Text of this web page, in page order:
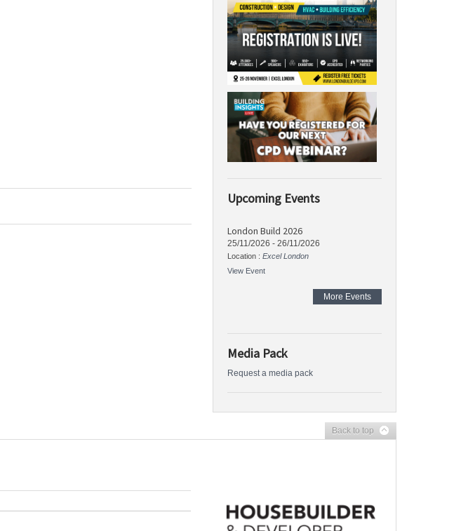
Upcoming Events
London Build 2026
25/11/2026 - 26/11/2026
Location : Excel London
View Event
More Events
Media Pack
Request a media pack
Back to top